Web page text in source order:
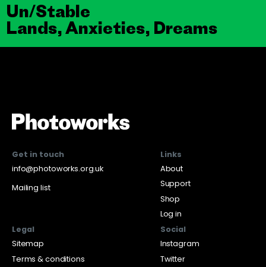
Un/Stable
Lands, Anxieties, Dreams
Get in touch
info@photoworks.org.uk
Mailing list
Links
About
Support
Shop
Log in
Legal
Sitemap
Terms & conditions
Social
Instagram
Twitter